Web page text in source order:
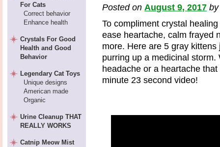
Posted onAugust 9, 2017
To compliment crystal
ease heartache, calm frayed
more. Here are 5 gray
purring up a medicinal storm.
headache or a heartache
minute 23 second video!
For Cats
Correct behavior
Enhance health
Crystals For Good
Health and Good
Behavior
Legendary Cat Toys
Unique designs
American made
Organic
Urine Cleanup THAT
REALLY WORKS
Catnip Meow Mist